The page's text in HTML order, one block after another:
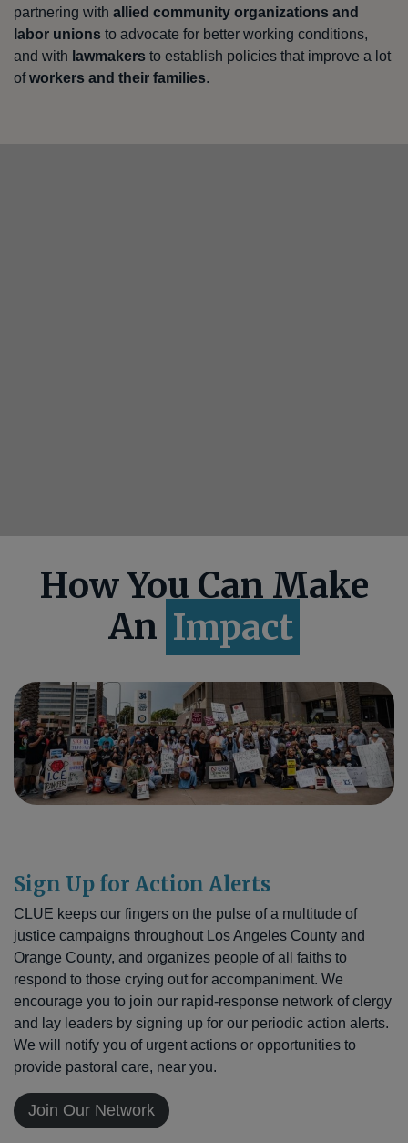
partnering with allied community organizations and
labor unions to advocate for better working conditions,
and with lawmakers to establish policies that improve a lot
ofworkers and their families.
How You Can Make
An Impact
Sign Up for Action Alerts
CLUE keeps our fingers on the pulse of a multitude of
justice campaigns throughout Los Angeles County and
Orange County, and organizes people of all faiths to
respond to those crying out for accompaniment. We
encourage you to join our rapid-response network of clergy
and lay leaders by signing up for our periodic action alerts.
We will notify you of urgent actions or opportunities to
provide pastoral care, near you.
Join Our Network